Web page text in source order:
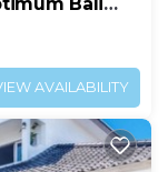
AVAILABILITY